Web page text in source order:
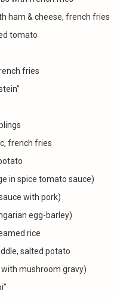
ham & cheese, french fries
tomato
fries
french fries
in spice tomato sauce)
with pork)
egg-barley)
rice
salted potato
with mushroom gravy)